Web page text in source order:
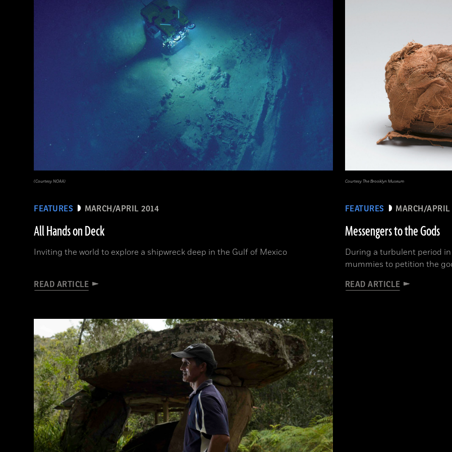
FEATURES MARCH/APRIL 2014
All Hands on Deck
Inviting the world to explore a shipwreck deep in the Gulf of Mexico
READ ARTICLE
(Courtesy NOAA)
FEATURES MARCH/
Messengers to the Gods
During a turbulent period
mummies to petition the
READ ARTICLE
Courtesy The Brooklyn Museum